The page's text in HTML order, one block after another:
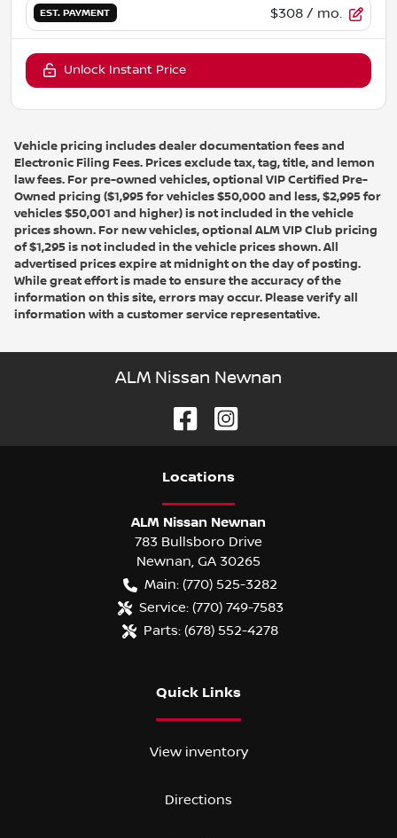
EST. PAYMENT $308 / mo.
Unlock Instant Price
Vehicle pricing includes dealer documentation fees and
Electronic Filing Fees. Prices exclude tax, tag, title, and lemon
law fees. For pre-owned vehicles, optional VIP Certified Pre-
Owned pricing ($1,995 for vehicles $50,000 and less, $2,995 for
vehicles $50,001 and higher) is not included in the vehicle
prices shown. For new vehicles, optional ALM VIP Club pricing
of $1,295 is not included in the vehicle prices shown. All
advertised prices expire at midnight on the day of posting.
While great effort is made to ensure the accuracy of the
information on this site, errors may occur. Please verify all
information with a customer service representative.
ALM Nissan Newnan
Locations
ALM Nissan Newnan
783 Bullsboro Drive
Newnan, GA 30265
Main: (770) 525-3282
Service: (770) 749-7583
Parts: (678) 552-4278
Quick Links
View inventory
Directions